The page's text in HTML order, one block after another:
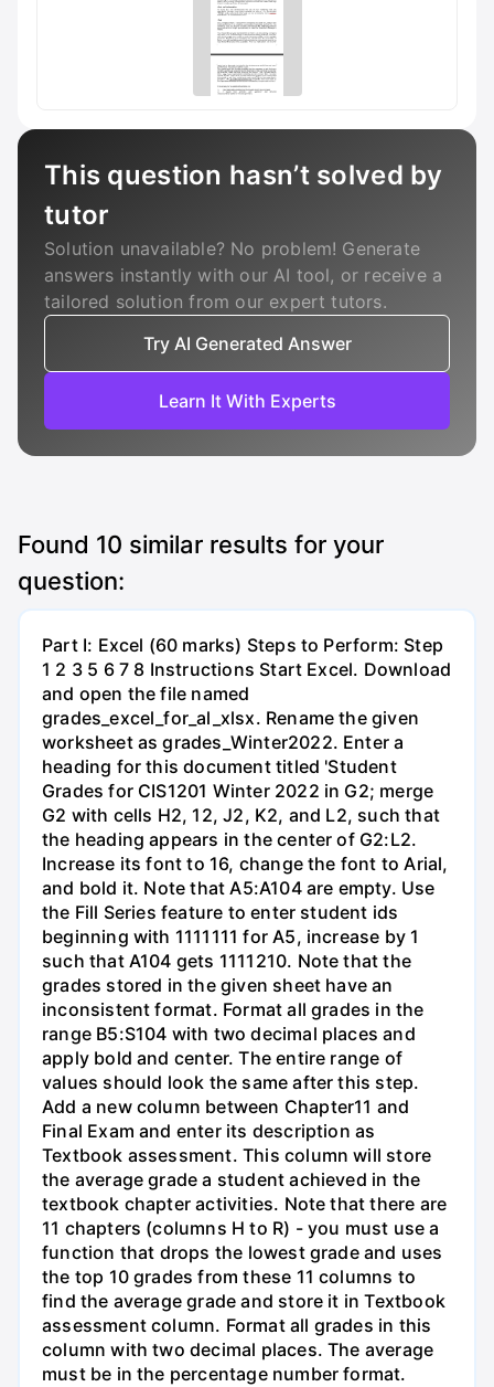
This question hasn’t solved by
tutor
Solution unavailable? No problem! Generate
answers instantly with our AI tool, or receive a
tailored solution from our expert tutors.
Try AI Generated Answer
Learn It With Experts
Found 10 similar results for your
question:
Part I: Excel (60 marks) Steps to Perform: Step
1 2 3 5 6 7 8 Instructions Start Excel. Download
and open the file named
grades_excel_for_al_xlsx. Rename the given
worksheet as grades_Winter2022. Enter a
heading for this document titled 'Student
Grades for CIS1201 Winter 2022 in G2; merge
G2 with cells H2, 12, J2, K2, and L2, such that
the heading appears in the center of G2:L2.
Increase its font to 16, change the font to Arial,
and bold it. Note that A5:A104 are empty. Use
the Fill Series feature to enter student ids
beginning with 1111111 for A5, increase by 1
such that A104 gets 1111210. Note that the
grades stored in the given sheet have an
inconsistent format. Format all grades in the
range B5:S104 with two decimal places and
apply bold and center. The entire range of
values should look the same after this step.
Add a new column between Chapter11 and
Final Exam and enter its description as
Textbook assessment. This column will store
the average grade a student achieved in the
textbook chapter activities. Note that there are
11 chapters (columns H to R) - you must use a
function that drops the lowest grade and uses
the top 10 grades from these 11 columns to
find the average grade and store it in Textbook
assessment column. Format all grades in this
column with two decimal places. The average
must be in the percentage number format.